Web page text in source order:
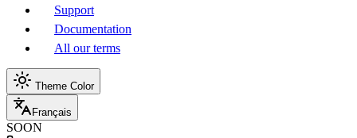
Support
Documentation
All our terms
Theme Color
Français
SOON